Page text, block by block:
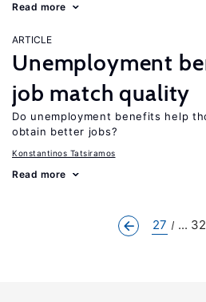
Read more
ARTICLE
Unemployment
job match quality
Do unemployment benefits help
obtain better jobs?
Konstantinos Tatsiramos
Read more
27 ... 32